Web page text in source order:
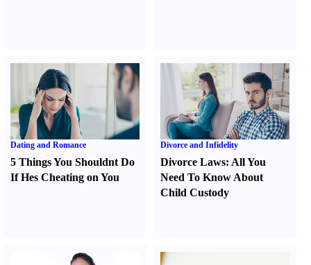
Dating and Romance
5 Things You Shouldnt Do
If Hes Cheating on You
Divorce and Infidelity
Divorce Laws: All You
Need To Know About
Child Custody